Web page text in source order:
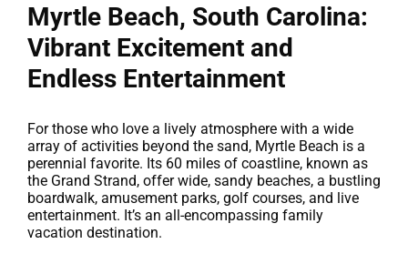
Myrtle Beach, South Carolina:
Vibrant Excitement and
Endless Entertainment
For those who love a lively atmosphere with a wide
array of activities beyond the sand, Myrtle Beach is a
perennial favorite. Its 60 miles of coastline, known as
the Grand Strand, offer wide, sandy beaches, a bustling
boardwalk, amusement parks, golf courses, and live
entertainment. It’s an all-encompassing family
vacation destination.